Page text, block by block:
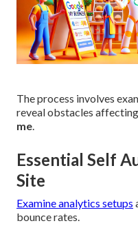
The process involves
reveal obstacles affecting
me.
Essential Self
Site
Examine analytics setups
bounce rates.